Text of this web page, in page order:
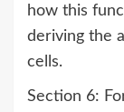
how this
deriving the
cells.
Section 6: